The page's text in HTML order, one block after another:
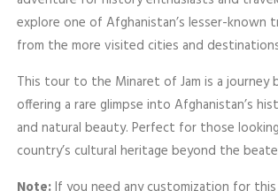
explore one of Afghanistan’s lesser-known
from the more visited cities and
This tour to the Minaret of Jam is a journey
offering a rare glimpse into Afghanistan’s
and natural beauty. Perfect for those
country’s cultural heritage beyond the